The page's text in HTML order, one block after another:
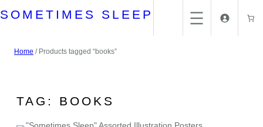
to
SOMETIMES SLEEP
Home / Products tagged “books”
TAG: BOOKS